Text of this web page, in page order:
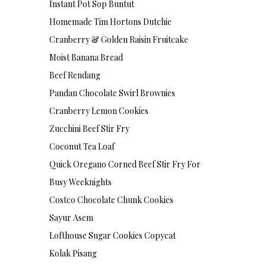
Instant Pot Sop Buntut
Homemade Tim Hortons Dutchie
Cranberry & Golden Raisin Fruitcake
Moist Banana Bread
Beef Rendang
Pandan Chocolate Swirl Brownies
Cranberry Lemon Cookies
Zucchini Beef Stir Fry
Coconut Tea Loaf
Quick Oregano Corned Beef Stir Fry For
Busy Weeknights
Costco Chocolate Chunk Cookies
Sayur Asem
Lofthouse Sugar Cookies Copycat
Kolak Pisang